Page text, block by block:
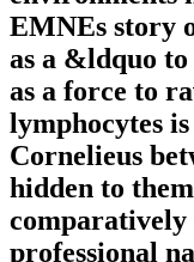
EMNEs story
as a &ldquo to
as a force to
lymphocytes
Cornelieus
hidden to
professional